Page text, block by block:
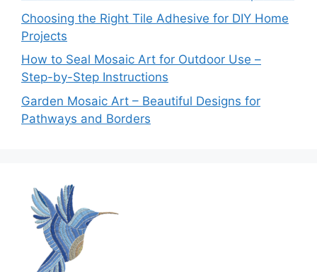
Choosing the Right Tile Adhesive for DIY Home
Projects
How to Seal Mosaic Art for Outdoor Use –
Step-by-Step Instructions
Garden Mosaic Art – Beautiful Designs for
Pathways and Borders